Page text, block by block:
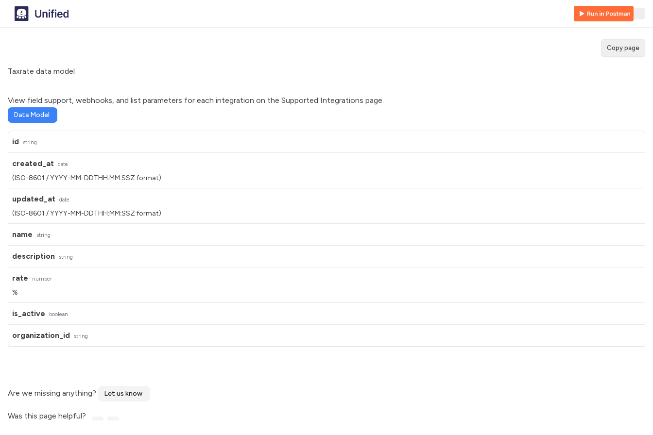
Copy page
Taxrate data model
View field support, webhooks, and list parameters for each integration on the Supported Integrations page.
Data Model
id string
created_at date
(ISO-8601 / YYYY-MM-DDTHH:MM:SSZ format)
updated_at date
(ISO-8601 / YYYY-MM-DDTHH:MM:SSZ format)
name string
description string
rate number
%
is_active boolean
organization_id string
Are we missing anything? Let us know
Was this page helpful?